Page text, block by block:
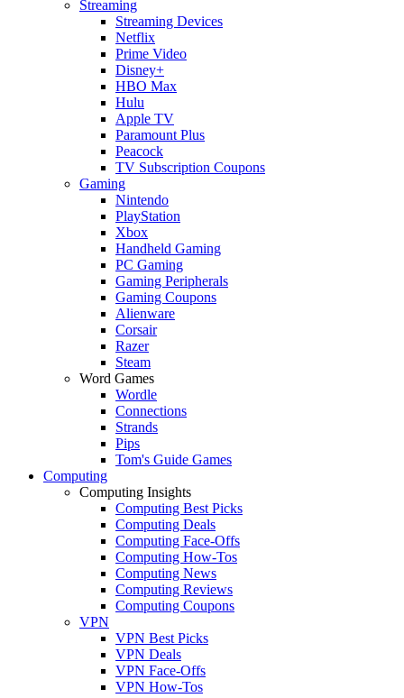
Streaming
Streaming Devices
Netflix
Prime Video
Disney+
HBO Max
Hulu
Apple TV
Paramount Plus
Peacock
TV Subscription Coupons
Gaming
Nintendo
PlayStation
Xbox
Handheld Gaming
PC Gaming
Gaming Peripherals
Gaming Coupons
Alienware
Corsair
Razer
Steam
Word Games
Wordle
Connections
Strands
Pips
Tom's Guide Games
Computing
Computing Insights
Computing Best Picks
Computing Deals
Computing Face-Offs
Computing How-Tos
Computing News
Computing Reviews
Computing Coupons
VPN
VPN Best Picks
VPN Deals
VPN Face-Offs
VPN How-Tos